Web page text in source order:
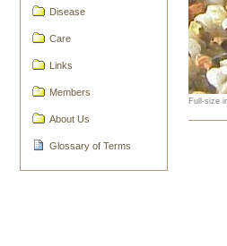
Disease
Care
Links
Members
About Us
Glossary of Terms
Full-size